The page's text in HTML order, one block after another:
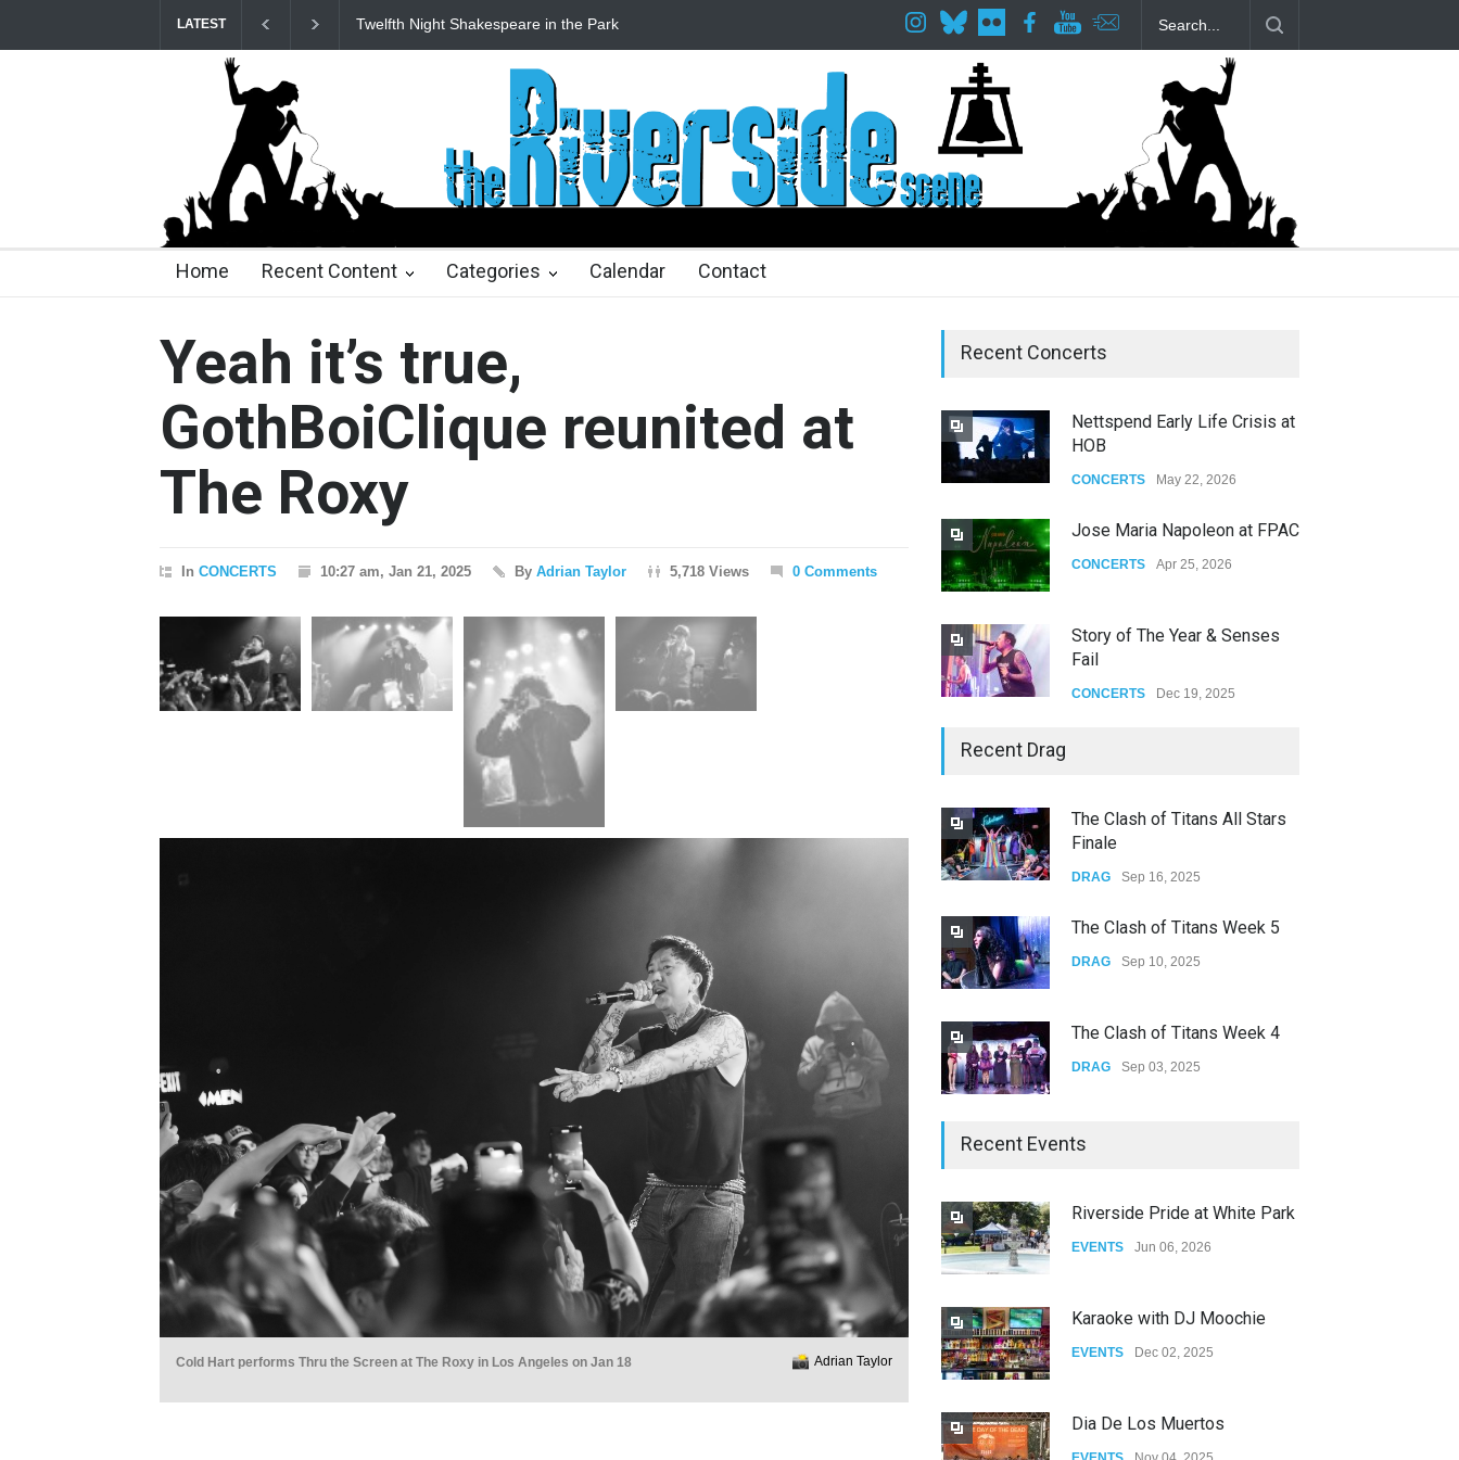
LATEST Twelfth Night Shakespeare in the Park The Cottage at RCP The Fake Actors Guild Help Local LGBTQIA Community
24 days ago 2 months ago 2 months ago
Home Recent Content Categories Calendar Contact
Yeah it’s true,
GothBoiClique reunited at
The Roxy
In CONCERTS 10:27 am, Jan 21, 2025 By Adrian Taylor 5,718 Views 0 Comments
Cold Hart performs Thru the Screen at The Roxy in Los Angeles on Jan 18 Adrian Taylor Doves captivates the audience while performing Better at The Roxy in Los
Recent Concerts
Nettspend Early Life Crisis at
HOB
CONCERTS May 22, 2026
Jose Maria Napoleon at FPAC
CONCERTS Apr 25, 2026
Story of The Year & Senses
Fail
CONCERTS Dec 19, 2025
underscores GALLERIA at the
Observatory OC
Recent Drag
The Clash of Titans All Stars
Finale
DRAG Sep 16, 2025
The Clash of Titans Week 5
DRAG Sep 10, 2025
The Clash of Titans Week 4
DRAG Sep 03, 2025
The Clash of Titans Week 3
Fant-A-Shes at RMA 2026
Recent Events
Riverside Pride at White Park
EVENTS Jun 06, 2026
Karaoke with DJ Moochie
EVENTS Dec 02, 2025
Dia De Los Muertos